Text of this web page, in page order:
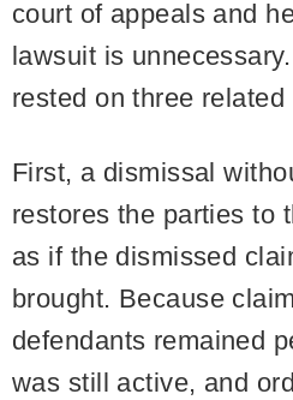
court of appeals and
lawsuit is
rested on three related
First, a dismissal
restores the parties to
as if the dismissed
brought. Because
defendants remained
was still active, and